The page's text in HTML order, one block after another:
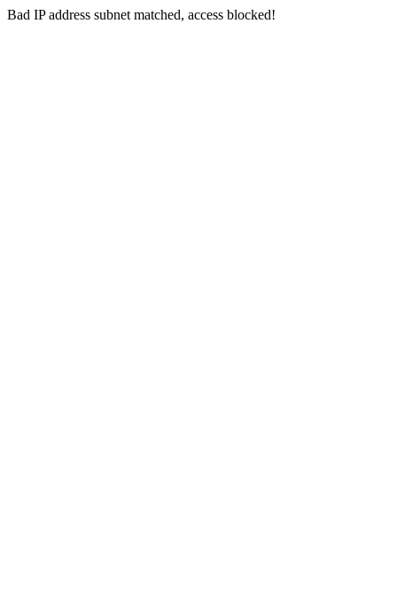
Bad IP address subnet matched, access blocked!